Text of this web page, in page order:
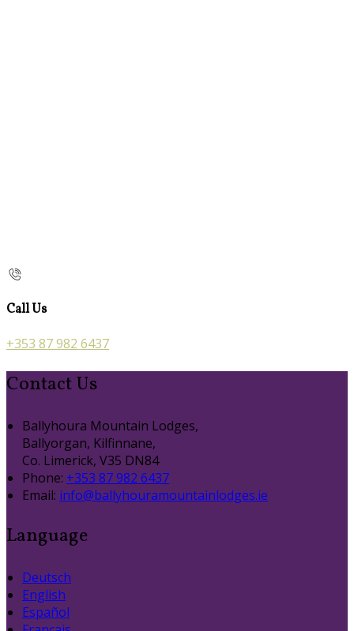
Call Us
+353 87 982 6437
Contact Us
Ballyhoura Mountain Lodges,
Ballyorgan, Kilfinnane,
Co. Limerick, V35 DN84
Phone: +353 87 982 6437
Email: info@ballyhouramountainlodges.ie
Language
Deutsch
English
Español